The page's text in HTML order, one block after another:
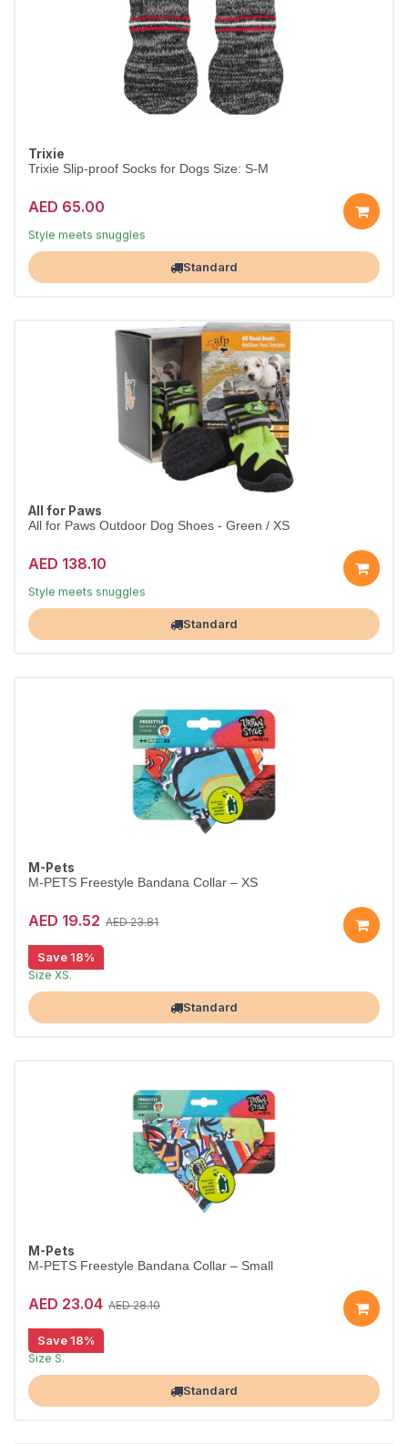
Trixie
Trixie Slip-proof Socks for Dogs Size: S-M
AED 65.00
Dress them in comfort
Style meets snuggles
Largest Pet Corner NOW OPENStandard
All for Paws
All for Paws Outdoor Dog Shoes - Green / XS
AED 138.10
Dress them in comfort
Style meets snuggles
Largest Pet Corner NOW OPENStandard
M-Pets
M-PETS Freestyle Bandana Collar – XS
AED 19.52 AED 23.81
Save 18%
Stylish bandana collar for dogs.
Size XS.
Largest Pet Corner NOW OPENStandard
M-Pets
M-PETS Freestyle Bandana Collar – Small
AED 23.04 AED 28.10
Save 18%
Stylish bandana collar for dogs.
Size S.
Largest Pet Corner NOW OPENStandard